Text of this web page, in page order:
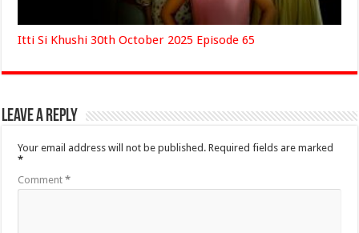
Itti Si Khushi 30th October 2025 Episode 65
Leave a Reply
Your email address will not be published. Required fields are marked
*
Comment*